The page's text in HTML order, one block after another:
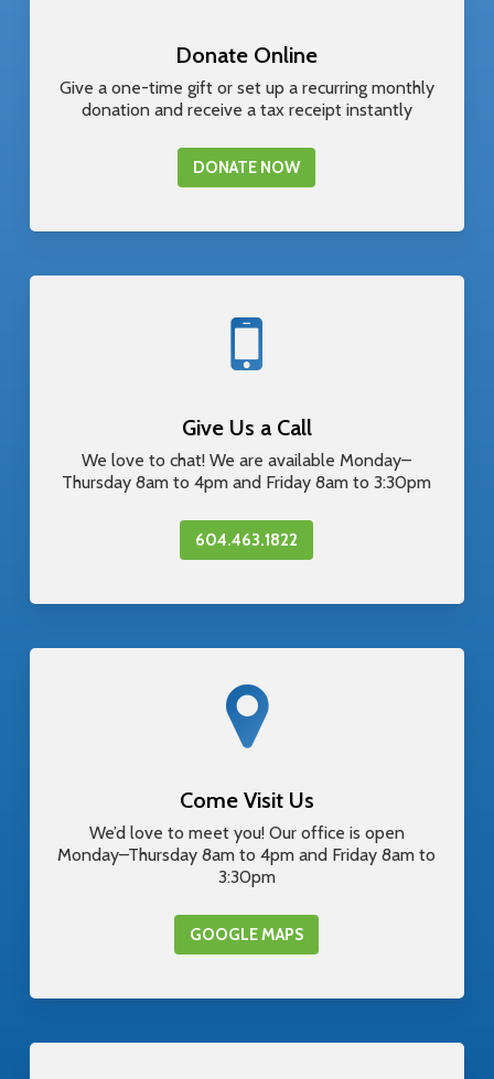
Donate Online
Give a one-time gift or set up a recurring monthly
donation and receive a tax receipt instantly
DONATE NOW
Give Us a Call
We love to chat! We are available Monday–
Thursday 8am to 4pm and Friday 8am to 3:30pm
604.463.1822
Come Visit Us
We’d love to meet you! Our office is open
Monday–Thursday 8am to 4pm and Friday 8am to
3:30pm
GOOGLE MAPS